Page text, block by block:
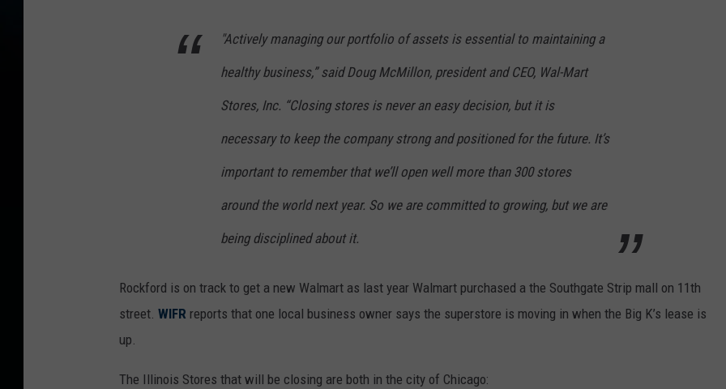
"Actively managing our portfolio of assets is essential to maintaining a
healthy business,” said Doug McMillon, president and CEO, Wal-Mart
Stores, Inc. “Closing stores is never an easy decision, but it is
necessary to keep the company strong and positioned for the future. It’s
important to remember that we’ll open well more than 300 stores
around the world next year. So we are committed to growing, but we are
being disciplined about it.
Rockford is on track to get a new Walmart as last year Walmart purchased a the Southgate Strip mall on 11th
street. WIFR reports that one local business owner says the superstore is moving in when the Big K’s lease is
up.
The Illinois Stores that will be closing are both in the city of Chicago: